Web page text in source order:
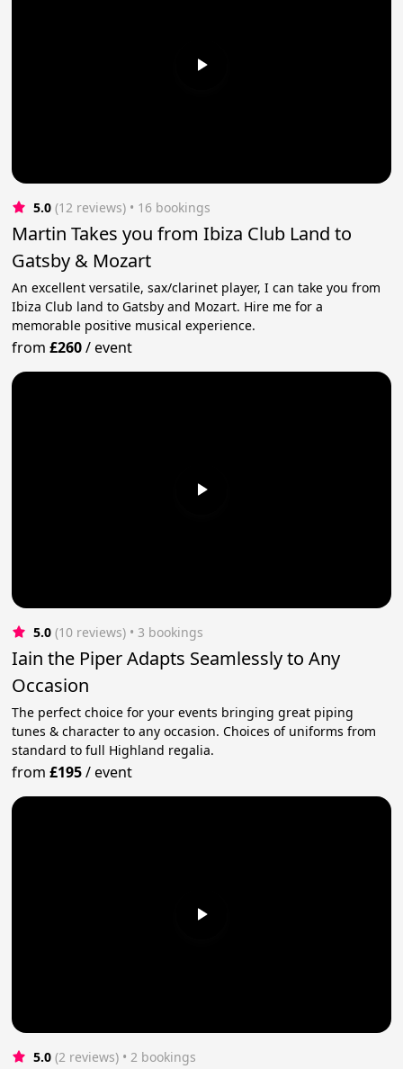
5.0 (12 reviews) • 16 bookings
Martin Takes you from Ibiza Club Land to
Gatsby & Mozart
An excellent versatile, sax/clarinet player, I can take you from
Ibiza Club land to Gatsby and Mozart. Hire me for a
memorable positive musical experience.
from£260/event
5.0 (10 reviews) • 3 bookings
Iain the Piper Adapts Seamlessly to Any
Occasion
The perfect choice for your events bringing great piping
tunes & character to any occasion. Choices of uniforms from
standard to full Highland regalia.
from£195/event
5.0 (2 reviews) • 2 bookings